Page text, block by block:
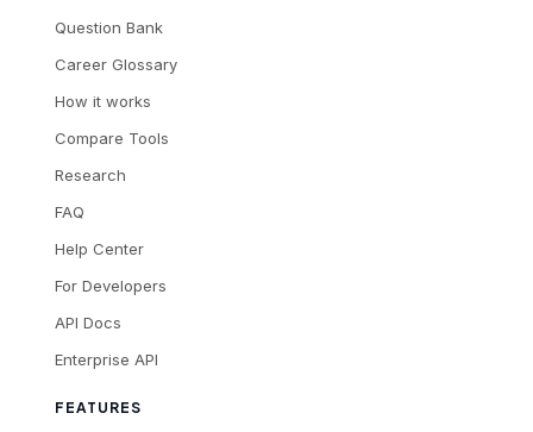
Question Bank
Career Glossary
How it works
Compare Tools
Research
FAQ
Help Center
For Developers
API Docs
Enterprise API
FEATURES